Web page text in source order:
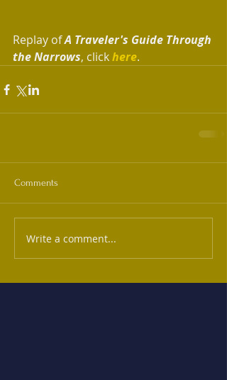
Replay of A Traveler's Guide Through
the Narrows, click here.
Comments
Write a comment...